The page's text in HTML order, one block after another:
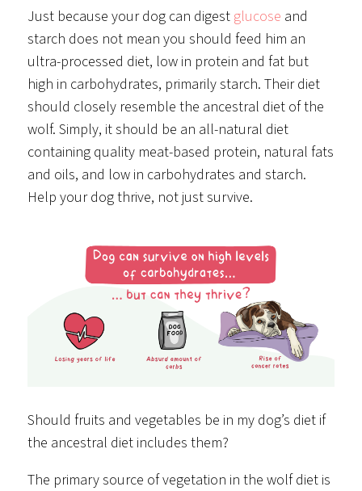
Just because your dog can digest glucose and
starch does not mean you should feed him an
ultra-processed diet, low in protein and fat but
high in carbohydrates, primarily starch. Their diet
should closely resemble the ancestral diet of the
wolf. Simply, it should be an all-natural diet
containing quality meat-based protein, natural fats
and oils, and low in carbohydrates and starch.
Help your dog thrive, not just survive.
Should fruits and vegetables be in my dog’s diet if
the ancestral diet includes them?
The primary source of vegetation in the wolf diet is